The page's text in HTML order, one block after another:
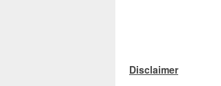
Disclaimer